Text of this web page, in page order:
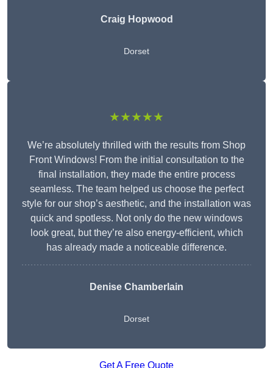
Craig Hopwood
Dorset
★★★★★
We’re absolutely thrilled with the results from Shop
Front Windows! From the initial consultation to the
final installation, they made the entire process
seamless. The team helped us choose the perfect
style for our shop’s aesthetic, and the installation was
quick and spotless. Not only do the new windows
look great, but they’re also energy-efficient, which
has already made a noticeable difference.
Denise Chamberlain
Dorset
Get A Free Quote